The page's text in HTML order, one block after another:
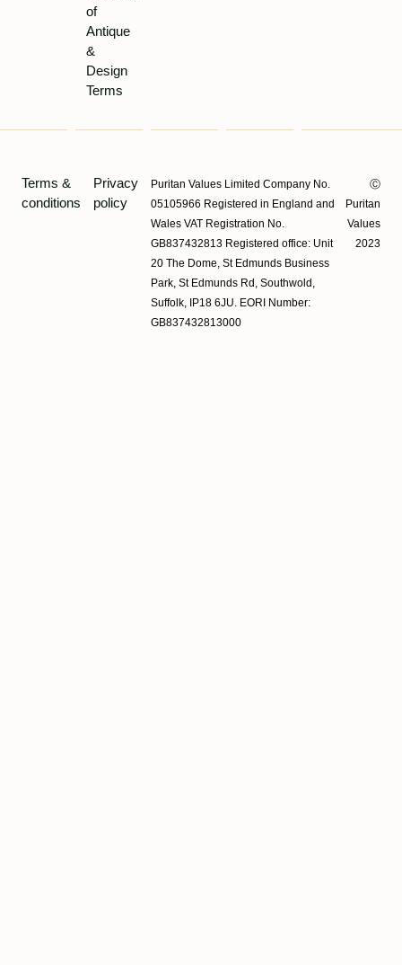
of
Antique
&
Design
Terms
Terms &
conditions
Privacy
policy
Puritan Values Limited Company No.
05105966 Registered in England and
Wales VAT Registration No.
GB837432813 Registered office: Unit
20 The Dome, St Edmunds Business
Park, St Edmunds Rd, Southwold,
Suffolk, IP18 6JU. EORI Number:
GB837432813000
Ⓒ
Puritan
Values
2023